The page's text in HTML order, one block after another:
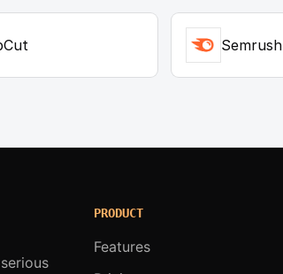
Semrush
PRODUCT
Features